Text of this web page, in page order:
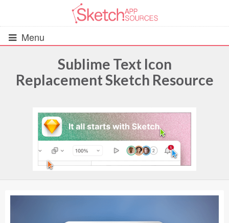
Menu
All Resources
UIs (2916)
Wireframes (242)
iOS UI Kits (1007)
Android UI Kits (338)
Sublime Text Icon
Replacement Sketch Resource